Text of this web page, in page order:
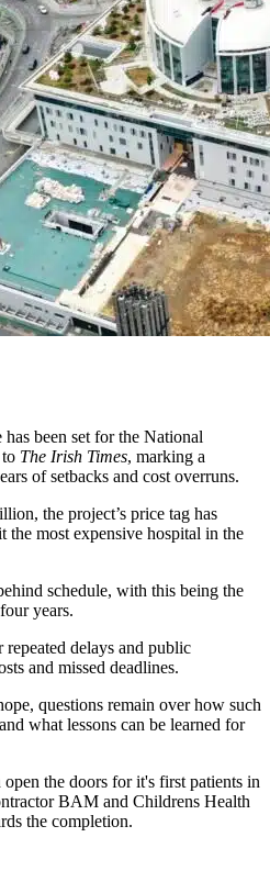
been set for the National
The Irish Times, marking a
of setbacks and cost overruns.
the project’s price tag has
most expensive hospital in the
schedule, with this being the
years.
repeated delays and public
and missed deadlines.
questions remain over how such
what lessons can be learned for
the doors for it's first patients in
BAM and Childrens Health
the completion.